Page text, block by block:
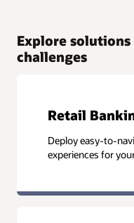
Explore
challenges
Retail
Deploy easy-to-
experiences for